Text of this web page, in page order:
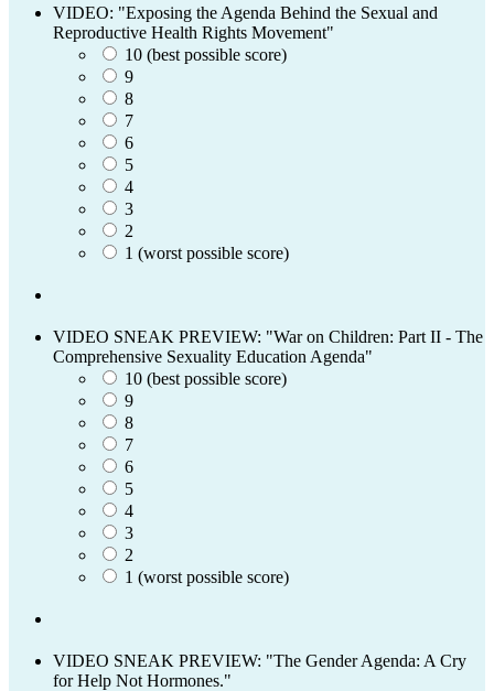
VIDEO: "Exposing the Agenda Behind the Sexual and
Reproductive Health Rights Movement"
10 (best possible score)
9
8
7
6
5
4
3
2
1 (worst possible score)
VIDEO SNEAK PREVIEW: "War on Children: Part II - The
Comprehensive Sexuality Education Agenda"
10 (best possible score)
9
8
7
6
5
4
3
2
1 (worst possible score)
VIDEO SNEAK PREVIEW: "The Gender Agenda: A Cry
for Help Not Hormones."